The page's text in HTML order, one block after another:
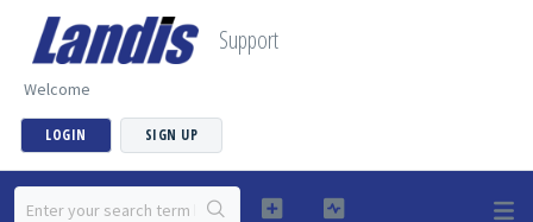
Support
Welcome
LOGIN SIGN UP